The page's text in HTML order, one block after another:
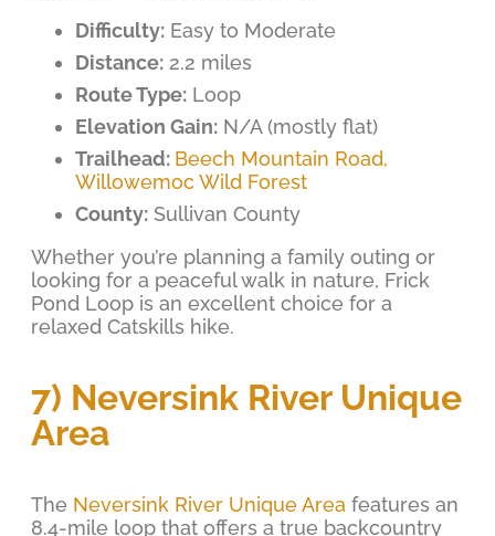
Difficulty: Easy to Moderate
Distance: 2.2 miles
Route Type: Loop
Elevation Gain: N/A (mostly flat)
Trailhead: Beech Mountain Road,
Willowemoc Wild Forest
County: Sullivan County
Whether you’re planning a family outing or
looking for a peaceful walk in nature, Frick
Pond Loop is an excellent choice for a
relaxed Catskills hike.
7) Neversink River Unique
Area
The Neversink River Unique Area features an
8.4-mile loop that offers a true backcountry